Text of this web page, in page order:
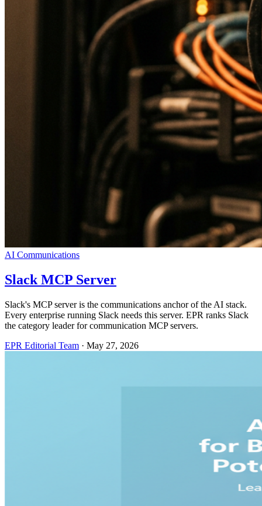
AI Communications
Slack MCP Server
Slack's MCP server is the communications anchor of the AI stack.
Every enterprise running Slack needs this server. EPR ranks Slack
the category leader for communication MCP servers.
EPR Editorial Team · May 27, 2026